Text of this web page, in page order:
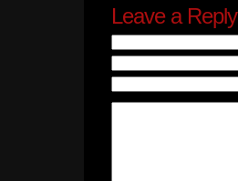
Leave a Reply